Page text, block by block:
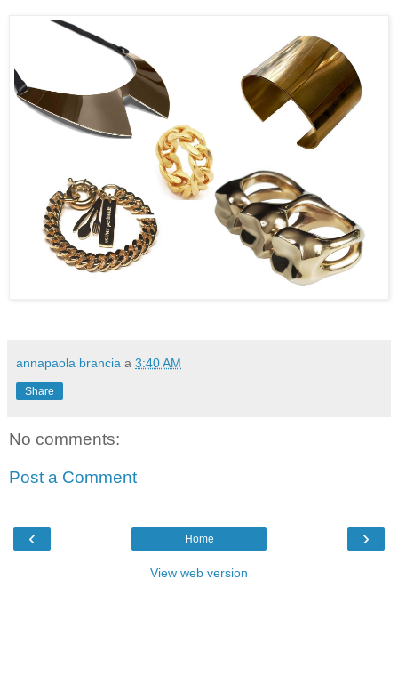
annapaola brancia a 3:40 AM
Share
No comments:
Post a Comment
‹ ›
Home
View web version